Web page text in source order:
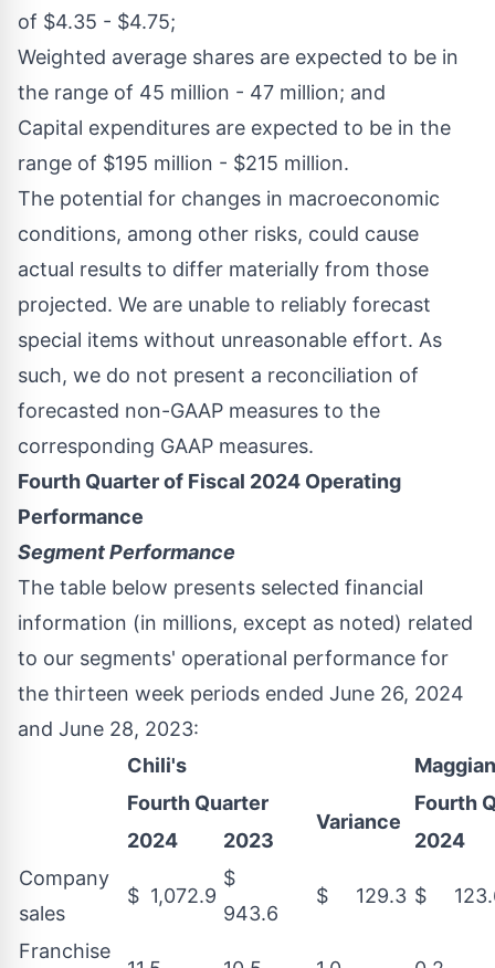
of $4.35 - $4.75;
Weighted average shares are expected to be in
the range of 45 million - 47 million; and
Capital expenditures are expected to be in the
range of $195 million - $215 million.
The potential for changes in macroeconomic
conditions, among other risks, could cause
actual results to differ materially from those
projected. We are unable to reliably forecast
special items without unreasonable effort. As
such, we do not present a reconciliation of
forecasted non-GAAP measures to the
corresponding GAAP measures.
Fourth Quarter of Fiscal 2024 Operating
Performance
Segment Performance
The table below presents selected financial
information (in millions, except as noted) related
to our segments' operational performance for
the thirteen week periods ended June 26, 2024
and June 28, 2023:
Chili's
Fourth Quarter
Variance
Fourth
2024
2023
2024
Company
sales
$ 1,072.9
$
943.6
$ 129.3 $
Franchise